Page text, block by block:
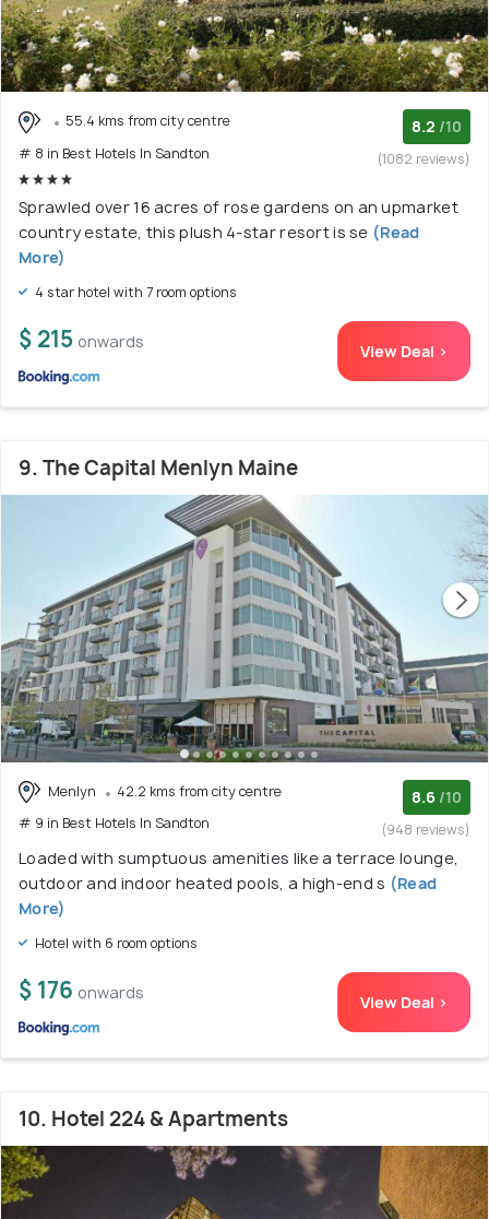
55.4 kms from city centre
# 8 in Best Hotels In Sandton
8.2 /10
(1082 reviews)
Sprawled over 16 acres of rose gardens on an upmarket
country estate, this plush 4-star resort is se (Read
More)
4 star hotel with 7 room options
$ 215 onwards View Deal >
9. The Capital Menlyn Maine
Menlyn
42.2 kms from city centre
# 9 in Best Hotels In Sandton
8.6 /10
(948 reviews)
Loaded with sumptuous amenities like a terrace lounge,
outdoor and indoor heated pools, a high-end s (Read
More)
Hotel with 6 room options
$ 176 onwards View Deal >
10. Hotel 224 & Apartments